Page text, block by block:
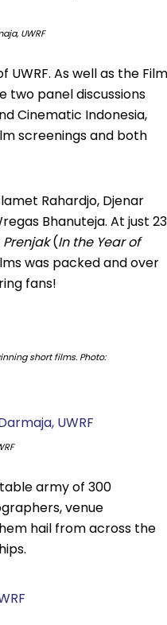
UWRF
As well as the Film
two panel discussions
Cinematic Indonesia,
screenings and both
Rahardjo, Djenar
Bhanuteja. At just 23
Prenjak(In the Year of
was packed and over
fans!
short films. Photo:
army of 300
venue
hail from across the